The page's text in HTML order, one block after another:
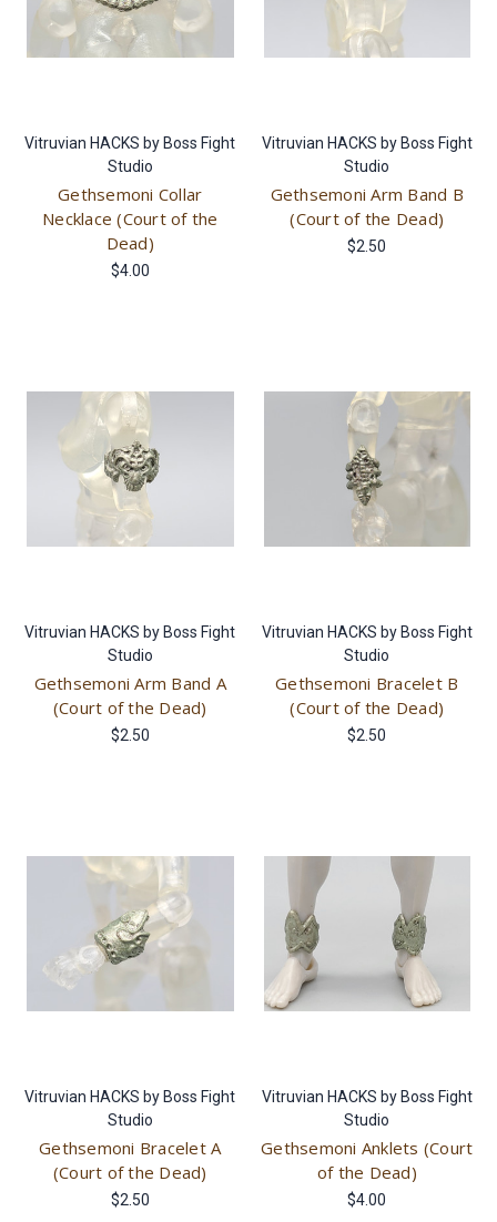
Vitruvian HACKS by Boss Fight
Studio
Gethsemoni Collar
Necklace (Court of the
Dead)
$4.00
Vitruvian HACKS by Boss Fight
Studio
Gethsemoni Arm Band B
(Court of the Dead)
$2.50
Vitruvian HACKS by Boss Fight
Studio
Gethsemoni Arm Band A
(Court of the Dead)
$2.50
Vitruvian HACKS by Boss Fight
Studio
Gethsemoni Bracelet B
(Court of the Dead)
$2.50
Vitruvian HACKS by Boss Fight
Studio
Gethsemoni Bracelet A
(Court of the Dead)
$2.50
Vitruvian HACKS by Boss Fight
Studio
Gethsemoni Anklets (Court
of the Dead)
$4.00